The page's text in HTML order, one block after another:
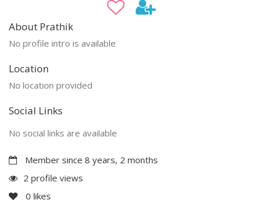
About Prathik
No profile intro is available
Location
No location provided
Social Links
No social links are available
Member since 8 years, 2 months
2 profile views
0 likes